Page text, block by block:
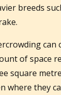
breeds
can
of space
square
where they